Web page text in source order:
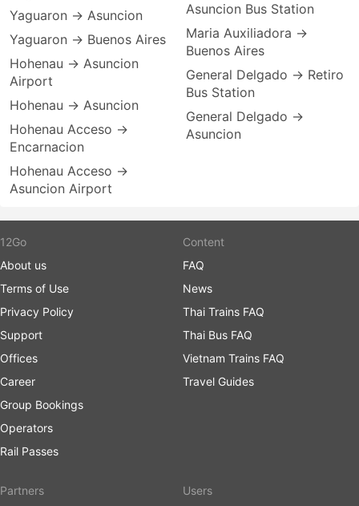
Yaguaron → Asuncion
Yaguaron → Buenos Aires
Hohenau → Asuncion
Airport
Hohenau → Asuncion
Hohenau Acceso →
Encarnacion
Hohenau Acceso →
Asuncion Airport
Asuncion Bus Station
Maria Auxiliadora →
Buenos Aires
General Delgado → Retiro
Bus Station
General Delgado →
Asuncion
12Go
About us
Terms of Use
Privacy Policy
Support
Offices
Career
Group Bookings
Operators
Rail Passes
Content
FAQ
News
Thai Trains FAQ
Thai Bus FAQ
Vietnam Trains FAQ
Travel Guides
Partners Users